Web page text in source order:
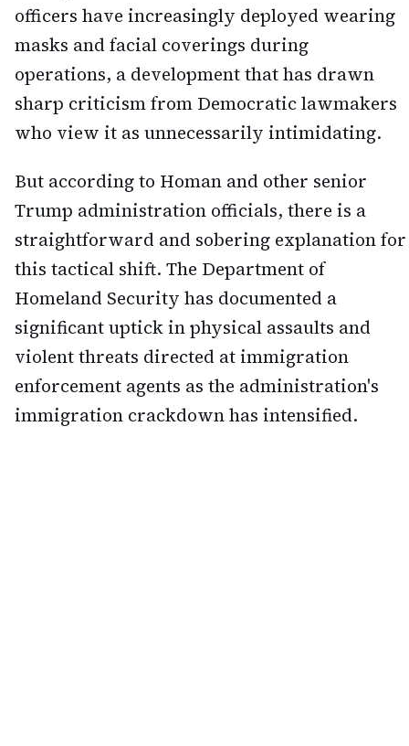
officers have increasingly deployed wearing
masks and facial coverings during
operations, a development that has drawn
sharp criticism from Democratic lawmakers
who view it as unnecessarily intimidating.
But according to Homan and other senior
Trump administration officials, there is a
straightforward and sobering explanation for
this tactical shift. The Department of
Homeland Security has documented a
significant uptick in physical assaults and
violent threats directed at immigration
enforcement agents as the administration's
immigration crackdown has intensified.